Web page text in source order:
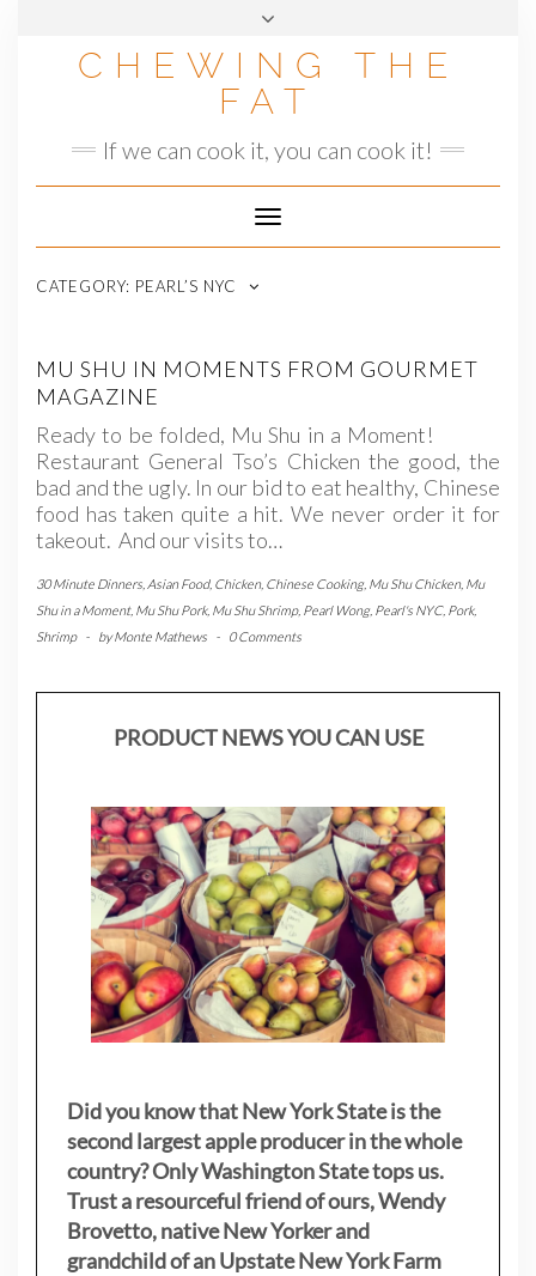
CHEWING THE
FAT
If we can cook it, you can cook it!
Toggle
Navigation
CATEGORY: PEARL’S NYC
MU SHU IN MOMENTS FROM GOURMET
MAGAZINE
Ready to be folded, Mu Shu in a Moment!
Restaurant General Tso’s Chicken the good, the
bad and the ugly. In our bid to eat healthy, Chinese
food has taken quite a hit. We never order it for
takeout. And our visits to…
30 Minute Dinners Asian Food, Chicken, Chinese Cooking, Mu Shu Chicken, Mu
Shu in a Moment, Mu Shu Pork, Mu Shu Shrimp, Pearl Wong, Pearl's NYC, Pork,
Shrimp
- byMonte Mathews - 0 Comments
PRODUCT NEWS YOU CAN USE
Did you know that New York State is the
second largest apple producer in the whole
country? Only Washington State tops us.
Trust a resourceful friend of ours, Wendy
Brovetto, native New Yorker and
grandchild of an Upstate New York Farm